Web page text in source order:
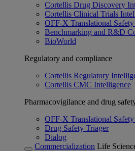
Cortellis Drug Discovery
Cortellis Clinical Trials
OFF-X Translational
Benchmarking and R&D
BioWorld
Regulatory and compliance
Cortellis Regulatory
Cortellis CMC Intelligence
Pharmacovigilance and drug
OFF-X Translational
Drug Safety Triager
Dialog
Commercialization Life